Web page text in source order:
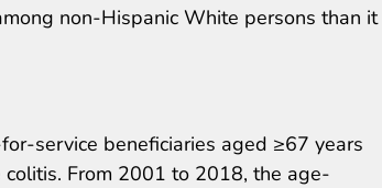
non-Hispanic White persons than it
service beneficiaries aged ≥67 years
colitis. From 2001 to 2018, the age-